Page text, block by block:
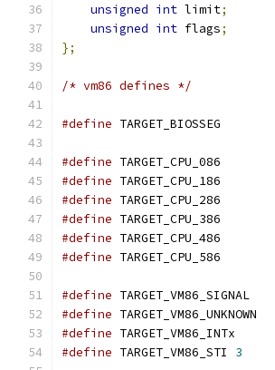
unsigned int limit;
unsigned int flags;
};
/* vm86 defines */
#define
#define
#define
#define
#define
#define
#define
#define
#define
#define
#define
3